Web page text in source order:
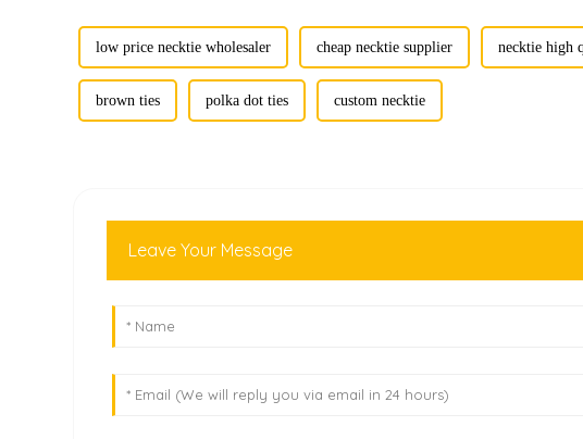
low price necktie wholesaler cheap necktie supplier necktie high
brown ties polka dot ties custom necktie
Leave Your Message